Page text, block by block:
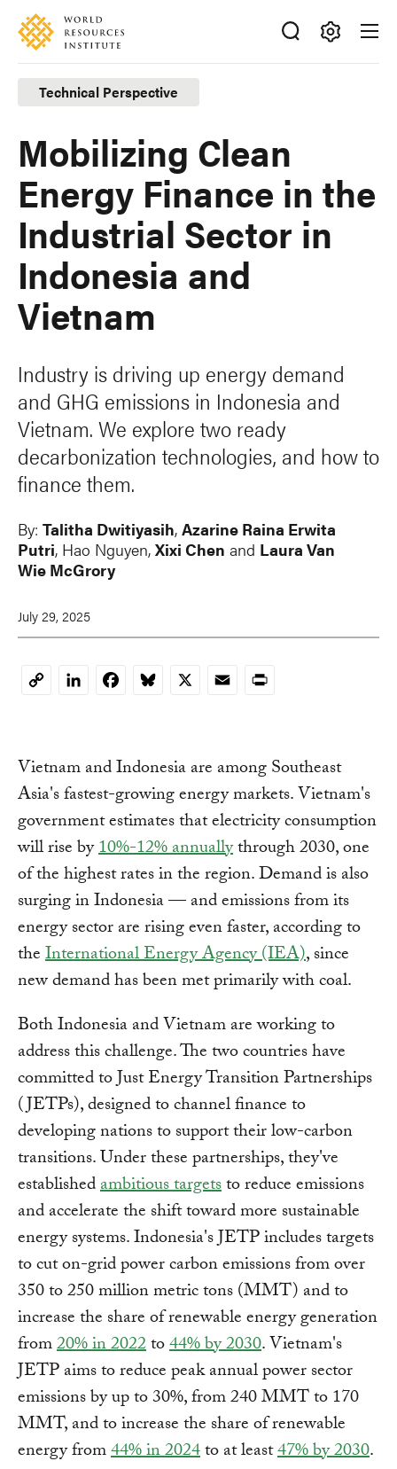
Skip
main
content
Accessibility
Making
Big
Ideas
Happen
Technical Perspective
Mobilizing Clean
Energy Finance in the
Industrial Sector in
Indonesia and
Vietnam
Industry is driving up energy demand
and GHG emissions in Indonesia and
Vietnam. We explore two ready
decarbonization technologies, and how to
finance them.
By: Talitha Dwitiyasih, Azarine Raina Erwita
Putri, Hao Nguyen, Xixi Chen and Laura Van
Wie McGrory
July 29, 2025
CopyLinkedInFacebookBluesky
X EmailPrint
Vietnam and Indonesia are among Southeast
Asia's fastest-growing energy markets. Vietnam's
government estimates that electricity consumption
will rise by10%-12% annuallythrough 2030, one
of the highest rates in the region. Demand is also
surging in Indonesia — and emissions from its
energy sector are rising even faster, according to
theInternational Energy Agency (IEA), since
new demand has been met primarily with coal.
Both Indonesia and Vietnam are working to
address this challenge. The two countries have
committed to Just Energy Transition Partnerships
(JETPs), designed to channel finance to
developing nations to support their low-carbon
transitions. Under these partnerships, they've
establishedambitious targetsto reduce emissions
and accelerate the shift toward more sustainable
energy systems. Indonesia's JETP includes targets
to cut on-grid power carbon emissions from over
350 to 250 million metric tons (MMT) and to
increase the share of renewable energy generation
from20% in 2022to44% by 2030. Vietnam's
JETP aims to reduce peak annual power sector
emissions by up to 30%, from 240 MMT to 170
MMT, and to increase the share of renewable
energy from44% in 2024to at least47% by 2030.